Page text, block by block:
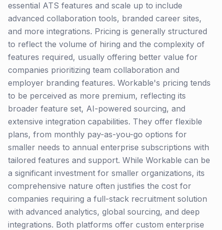
essential ATS features and scale up to include
advanced collaboration tools, branded career sites,
and more integrations. Pricing is generally structured
to reflect the volume of hiring and the complexity of
features required, usually offering better value for
companies prioritizing team collaboration and
employer branding features. Workable's pricing tends
to be perceived as more premium, reflecting its
broader feature set, AI-powered sourcing, and
extensive integration capabilities. They offer flexible
plans, from monthly pay-as-you-go options for
smaller needs to annual enterprise subscriptions with
tailored features and support. While Workable can be
a significant investment for smaller organizations, its
comprehensive nature often justifies the cost for
companies requiring a full-stack recruitment solution
with advanced analytics, global sourcing, and deep
integrations. Both platforms offer custom enterprise